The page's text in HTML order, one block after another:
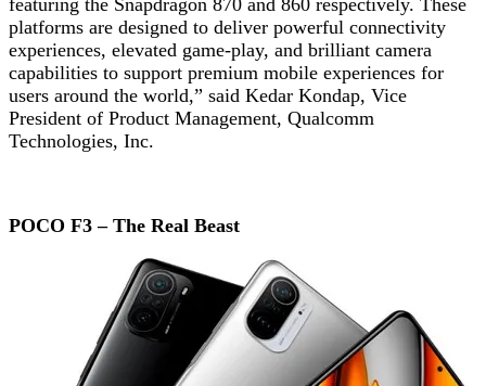
platforms are designed to deliver powerful connectivity
experiences, elevated game-play, and brilliant camera
capabilities to support premium mobile experiences for
users around the world,” said Kedar Kondap, Vice
President of Product Management, Qualcomm
Technologies, Inc.
POCO F3 – The Real Beast